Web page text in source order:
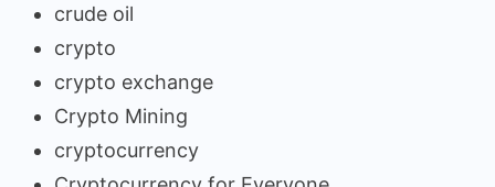
crude oil
crypto
crypto exchange
Crypto Mining
cryptocurrency